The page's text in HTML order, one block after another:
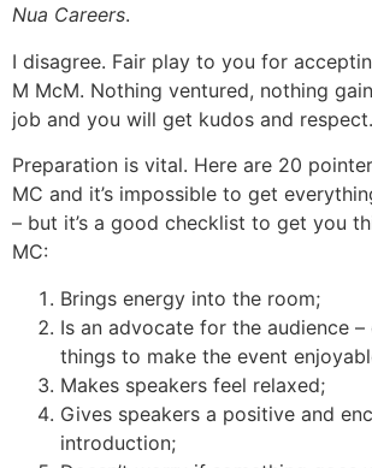
Nua Careers.
I disagree. Fair play to you for
M McM. Nothing ventured, nothing
job and you will get kudos and respect.
Preparation is vital. Here are 20
MC and it’s impossible to get
– but it’s a good checklist to get you
MC:
Brings energy into the room;
Is an advocate for the audience
things to make the event
Makes speakers feel relaxed;
Gives speakers a positive and
introduction;